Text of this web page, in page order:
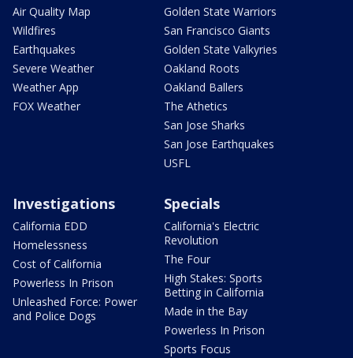
Air Quality Map
Wildfires
Earthquakes
Severe Weather
Weather App
FOX Weather
Golden State Warriors
San Francisco Giants
Golden State Valkyries
Oakland Roots
Oakland Ballers
The Athetics
San Jose Sharks
San Jose Earthquakes
USFL
Investigations
California EDD
Homelessness
Cost of California
Powerless In Prison
Unleashed Force: Power
and Police Dogs
Specials
California's Electric
Revolution
The Four
High Stakes: Sports
Betting in California
Made in the Bay
Powerless In Prison
Sports Focus